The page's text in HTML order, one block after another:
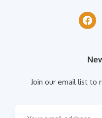
Join our email list to